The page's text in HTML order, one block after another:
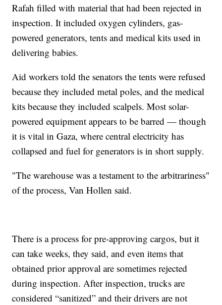
Rafah filled with material that had been rejected in
inspection. It included oxygen cylinders, gas-
powered generators, tents and medical kits used in
delivering babies.
Aid workers told the senators the tents were refused
because they included metal poles, and the medical
kits because they included scalpels. Most solar-
powered equipment appears to be barred — though
it is vital in Gaza, where central electricity has
collapsed and fuel for generators is in short supply.
"The warehouse was a testament to the arbitrariness"
of the process, Van Hollen said.
There is a process for pre-approving cargos, but it
can take weeks, they said, and even items that
obtained prior approval are sometimes rejected
during inspection. After inspection, trucks are
considered “sanitized” and their drivers are not